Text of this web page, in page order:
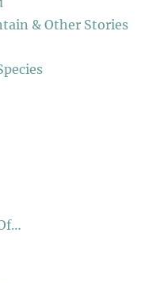
& Other Stories